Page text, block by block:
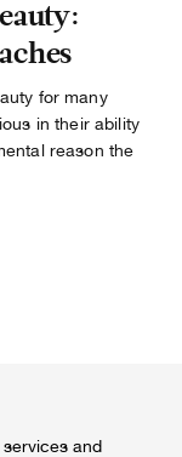
for many
in their ability
reason the
and